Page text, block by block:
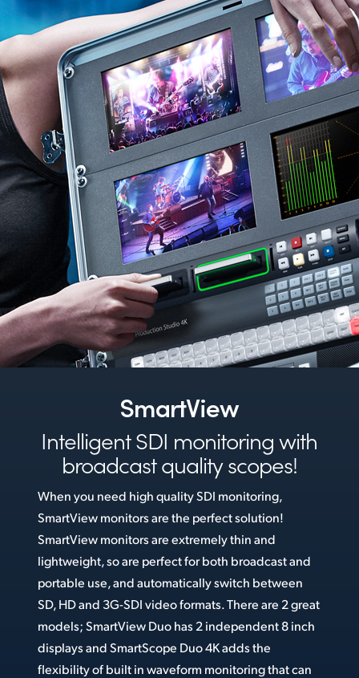
Finland
France
Germany
Hong Kong SAR, China
India
Italy
Japan
Korea
Mexico
Malaysia
Netherlands
Poland
Portugal
Singapore
South Africa
Spain
Sweden
Chinese Taipei
SmartView
Intelligent SDI monitoringwith
broadcast quality scopes!
When you need high quality SDI monitoring,
SmartView monitors are the perfect solution!
SmartView monitors are extremely thin and
lightweight, so are perfect for both broadcast and
portable use, and automatically switch between
SD, HD and 3G-SDI video formats. There are 2 great
models; SmartView Duo has 2 independent 8 inch
displays and SmartScope Duo 4K adds the
flexibility of built in waveform monitoring that can